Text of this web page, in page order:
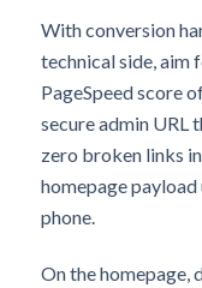
With conversion
technical side, aim
PageSpeed score
secure admin URL
zero broken links
homepage
phone.
On the homepage,